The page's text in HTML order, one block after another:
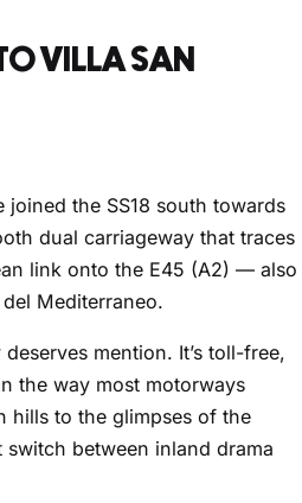
VILLA SAN
joined the SS18 south towards
dual carriageway that traces
link onto the E45 (A2) — also
Mediterraneo.
mention. It’s toll-free,
the way most motorways
hills to the glimpses of the
switch between inland drama